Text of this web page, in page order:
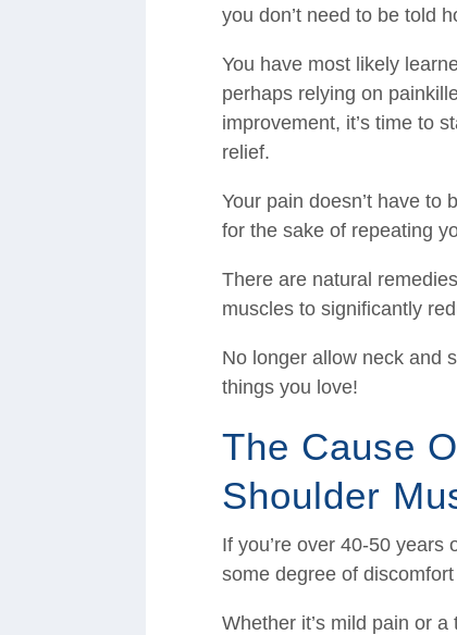
you don’t need to be told
You have most likely
perhaps relying on
improvement, it’s time to
relief.
Your pain doesn’t have to
for the sake of repeating
There are natural
muscles to significantly
No longer allow neck and
things you love!
The Cause
Shoulder
If you’re over 40-50 years
some degree of
Whether it’s mild pain or